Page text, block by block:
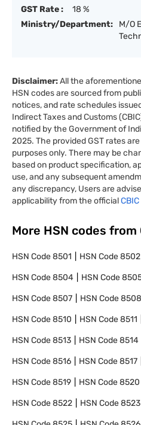
GST Rate :
18 %
Ministry/Department:
M/O
Disclaimer:All the
HSN codes are sourced from
notices, and rate schedules
Indirect Taxes and Customs
notified by the Government of
2025. The provided GST rates
purposes only. There may be
based on product specification,
use, and any subsequent
any discrepancy, Users are
applicability from the official
More HSN codes
HSN Code8501 HSN Code8502
HSN Code8504 HSN Code
HSN Code8507 HSN Code8508
HSN Code8510 HSN Code8511
HSN Code8513 HSN Code8514
HSN Code8516 HSN Code8517
HSN Code8519 HSN Code8520
HSN Code8522 HSN Code8523